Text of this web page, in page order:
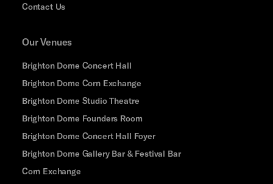
Contact Us
Our Venues
Brighton Dome Concert Hall
Brighton Dome Corn Exchange
Brighton Dome Studio Theatre
Brighton Dome Founders Room
Brighton Dome Concert Hall Foyer
Brighton Dome Gallery Bar & Festival Bar
Corn Exchange